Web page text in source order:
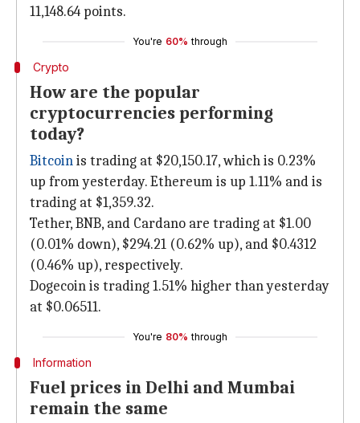
11,148.64 points.
You're 60% through
Crypto
How are the popular
cryptocurrencies performing
today?
Bitcoinis trading at $20,150.17, which is 0.23%
up from yesterday. Ethereum is up 1.11% and is
trading at $1,359.32.
Tether, BNB, and Cardano are trading at $1.00
(0.01% down), $294.21 (0.62% up), and $0.4312
(0.46% up), respectively.
Dogecoin is trading 1.51% higher than yesterday
at $0.06511.
You're 80% through
Information
Fuel prices in Delhi and Mumbai
remain the same